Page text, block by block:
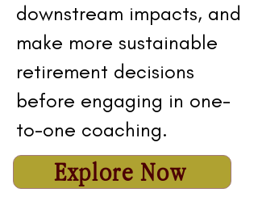
downstream impacts, and
make more sustainable
retirement decisions
before engaging in one-
to-one coaching.
Explore Now